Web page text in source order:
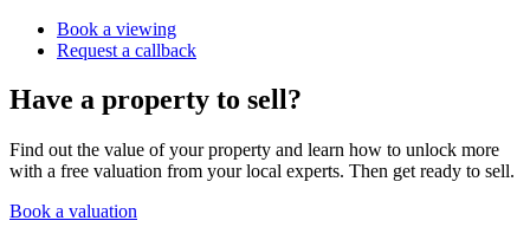
Book a viewing
Request a callback
Have a property to sell?
Find out the value of your property and learn how to unlock more
with a free valuation from your local experts. Then get ready to sell.
Book a valuation